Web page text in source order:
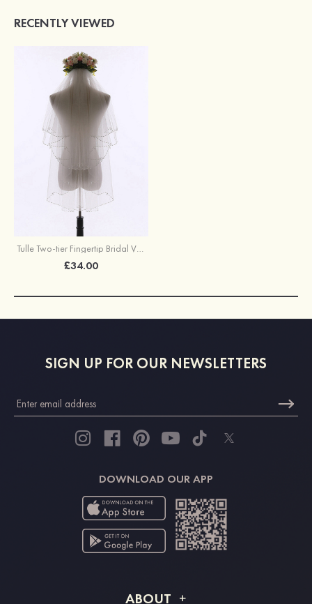
RECENTLY VIEWED
Tulle Two-tier Fingertip Bridal Veils
£34.00
SIGN UP FOR OUR NEWSLETTERS
DOWNLOAD OUR APP
ABOUT